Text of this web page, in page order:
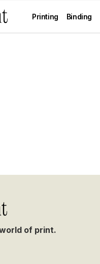
Printing Binding
of print.